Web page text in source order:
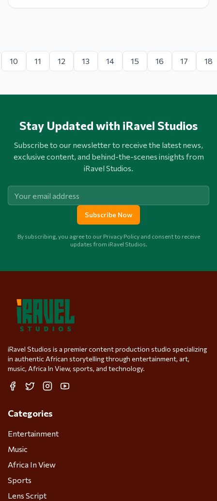
10 11 12 13 14 15 16 17 18
Stay Updated with iRavel Studios
Subscribe to our newsletter to receive the latest news,
exclusive content, and behind-the-scenes insights from
iRavel Studios.
Subscribe Now
By subscribing, you agree to our Privacy Policy and consent to receive
updates from iRavel Studios.
iRavel Studios is a premier content production studio specializing
in authentic African storytelling through entertainment, art,
music, Africa In View, sports, and technology.
FacebookTwitterInstagramYouTube
Categories
Entertainment
Music
Africa In View
Sports
Lens Script